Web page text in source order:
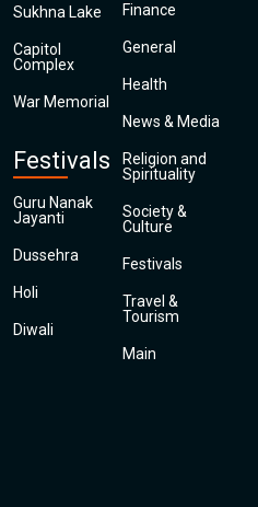
Sukhna Lake
Capitol
Complex
War Memorial
Festivals
Guru Nanak
Jayanti
Dussehra
Holi
Diwali
Finance
General
Health
News & Media
Religion and
Spirituality
Society &
Culture
Festivals
Travel &
Tourism
Main